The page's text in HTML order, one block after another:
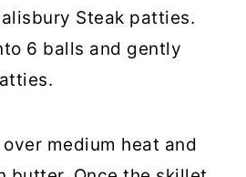
Steak patties.
6 balls and gently
medium heat and